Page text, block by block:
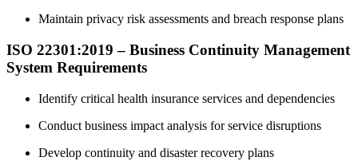
Maintain privacy risk assessments and breach response plans
ISO 22301:2019 – Business Continuity Management
System Requirements
Identify critical health insurance services and dependencies
Conduct business impact analysis for service disruptions
Develop continuity and disaster recovery plans